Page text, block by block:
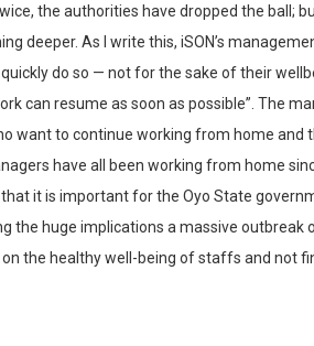
the authorities have dropped the ball;
deeper. As I write this, iSON’s
do so — not for the sake of their
can resume as soon as possible”. The
want to continue working from home
have all been working from home
it is important for the Oyo State
the huge implications a massive
the healthy well-being of staffs and not